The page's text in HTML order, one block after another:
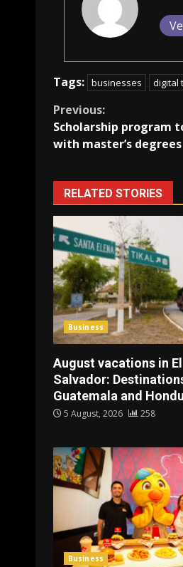
Tags: businesses digital
Continue
Reading
Previous:
Scholarship program
with master’s degrees
RELATED STORIES
Business
August vacations in El
Salvador:
Guatemala and
5 August, 2026 258
Business